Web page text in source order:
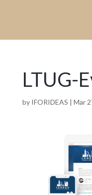
LTUG-
by IFORIDEAS | Mar